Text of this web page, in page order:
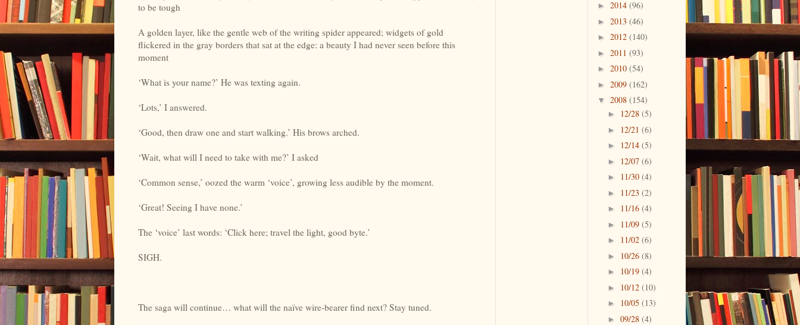
to be tough
A golden layer, like the gentle web of the writing spider appeared; widgets of gold
flickered in the gray borders that sat at the edge: a beauty I had never seen before this
moment
‘What is your name?’ He was texting again.
‘Lots,’ I answered.
‘Good, then draw one and start walking.’ His brows arched.
‘Wait, what will I need to take with me?’ I asked
‘Common sense,’ oozed the warm ‘voice’, growing less audible by the moment.
‘Great! Seeing I have none.’
The ‘voice’ last words: ‘Click here; travel the light, good byte.’
SIGH.
The saga will continue… what will the naïve wire-bearer find next? Stay tuned.
► 2014 (96)
► 2013 (46)
► 2012 (140)
► 2011 (93)
► 2010 (54)
► 2009 (162)
▼ 2008 (154)
► 12/28 (5)
► 12/21 (6)
► 12/14 (5)
► 12/07 (6)
► 11/30 (4)
► 11/23 (2)
► 11/16 (4)
► 11/09 (5)
► 11/02 (6)
► 10/26 (8)
► 10/19 (4)
► 10/12 (10)
► 10/05 (13)
► 09/28 (4)